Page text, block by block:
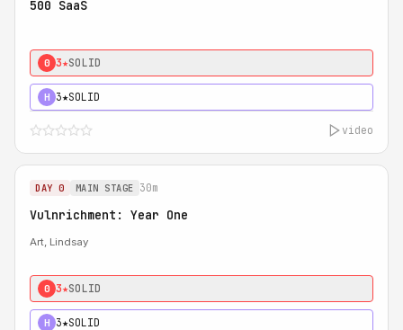
500 SaaS
0 3★SOLID
H 3★SOLID
video
DAY 0 MAIN STAGE 30m
Vulnrichment: Year One
Art, Lindsay
0 3★SOLID
H 3★SOLID